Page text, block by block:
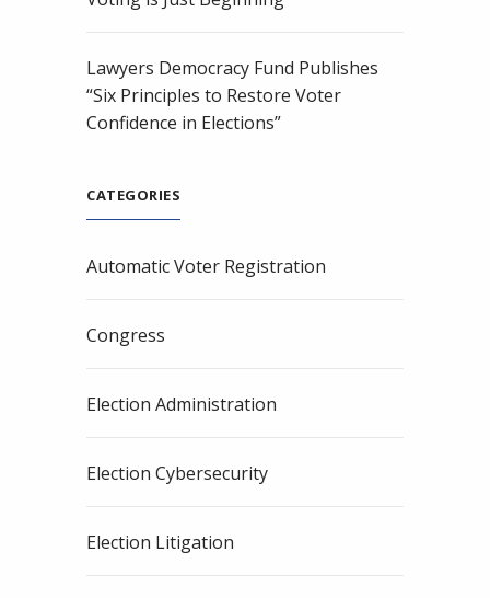
Lawyers Democracy Fund Publishes
“Six Principles to Restore Voter
Confidence in Elections”
CATEGORIES
Automatic Voter Registration
Congress
Election Administration
Election Cybersecurity
Election Litigation